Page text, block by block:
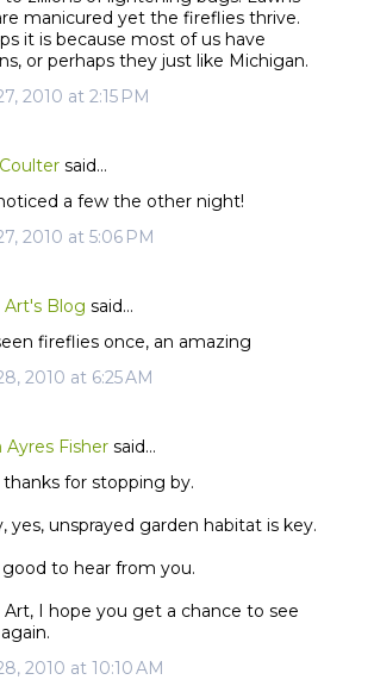
manicured yet the fireflies thrive.
it is because most of us have
or perhaps they just like Michigan.
2010 at 2:15 PM
said…
a few the other night!
2010 at 5:06 PM
Art's Blog said…
fireflies once, an amazing
2010 at 6:25 AM
Ayres Fisher said…
for stopping by.
yes, unsprayed garden habitat is key.
good to hear from you.
Art, I hope you get a chance to see
2010 at 10:10 AM